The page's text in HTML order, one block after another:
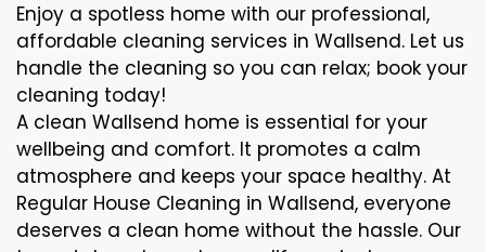
Enjoy a spotless home with our professional,
affordable cleaning services in Wallsend. Let us
handle the cleaning so you can relax; book your
cleaning today!
A clean Wallsend home is essential for your
wellbeing and comfort. It promotes a calm
atmosphere and keeps your space healthy. At
Regular House Cleaning in Wallsend, everyone
deserves a clean home without the hassle. Our